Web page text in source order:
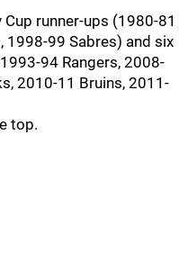
runner-ups (1980-81
1998-99 Sabres) and six
94 Rangers, 2008-
2010-11 Bruins, 2011-
top.